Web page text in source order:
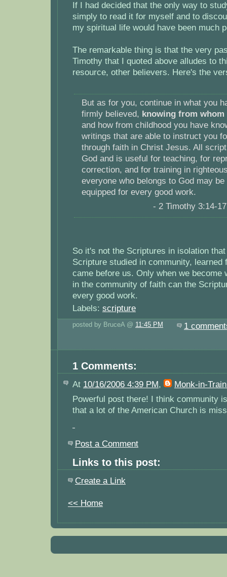
If I had decided that the only way to
simply to read it for myself and to
my spiritual life would have been much
The remarkable thing is that the very
Timothy that I quoted above alludes to
resource, other believers. Here's the
But as for you, continue in what you
firmly believed, knowing from
and how from childhood you have
writings that are able to instruct you
through faith in Christ Jesus. All
God and is useful for teaching, for
correction, and for training in
everyone who belongs to God may
equipped for every good work.
- 2 Timothy 3:14-
So it's not the Scriptures in isolation
Scripture studied in community, learned
came before us. Only when we become
in the community of faith can the
every good work.
Labels: scripture
posted by BruceA @ 11:45 PM 1
1 Comments:
At 10/16/2006 4:39 PM,
Monk-in-
Powerful post there! I think community
that a lot of the American Church is
Post a Comment
Links to this post:
Create a Link
<< Home